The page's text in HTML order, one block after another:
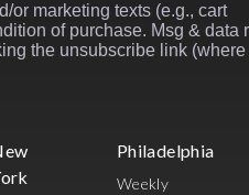
or marketing texts (e.g., cart
of purchase. Msg & data
the unsubscribe link (where
Philadelphia
Weekly